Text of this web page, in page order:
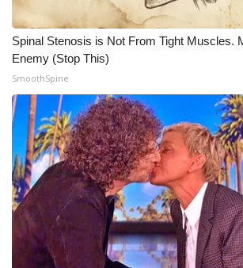
What’s On
Ion Plus
ABOUT US
FCC Applications
About WCBI-TV
Contact Us
Employment
Spinal Stenosis is Not From Tight Muscles.
Enemy (Stop This)
SmoothSpine